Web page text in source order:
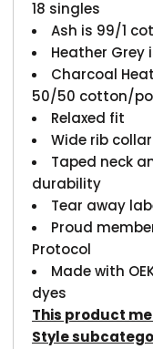
18 singles
Ash is 99/1
Heather
Charcoal
50/50 cotton/
Relaxed fit
Wide rib collar
Taped neck
durability
Tear away
Proud
Protocol
Made with
dyes
This product
Style